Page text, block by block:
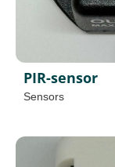
PIR-sensor
Sensors